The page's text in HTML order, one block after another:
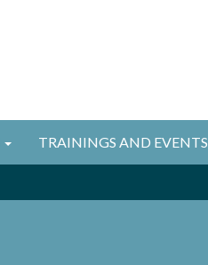
TRAININGS AND EVENTS